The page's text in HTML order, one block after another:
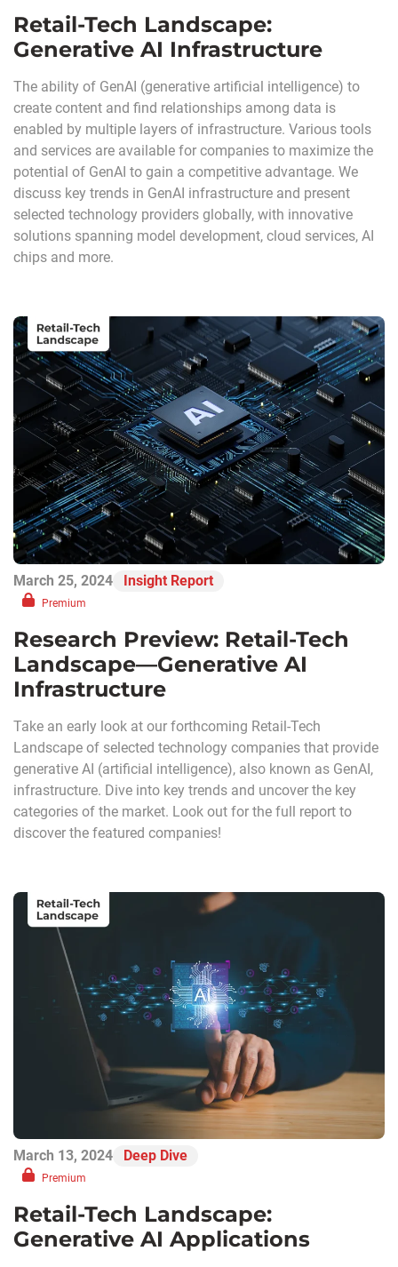
Retail-Tech Landscape:
Generative AI Infrastructure
The ability of GenAI (generative artificial intelligence) to
create content and find relationships among data is
enabled by multiple layers of infrastructure. Various tools
and services are available for companies to maximize the
potential of GenAI to gain a competitive advantage. We
discuss key trends in GenAI infrastructure and present
selected technology providers globally, with innovative
solutions spanning model development, cloud services, AI
chips and more.
March 25, 2024 Insight Report
Premium
Research Preview: Retail-Tech
Landscape—Generative AI
Infrastructure
Take an early look at our forthcoming Retail-Tech
Landscape of selected technology companies that provide
generative AI (artificial intelligence), also known as GenAI,
infrastructure. Dive into key trends and uncover the key
categories of the market. Look out for the full report to
discover the featured companies!
March 13, 2024 Deep Dive
Premium
Retail-Tech Landscape:
Generative AI Applications